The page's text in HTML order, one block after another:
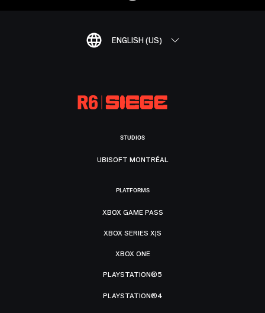
ENGLISH (US)
STUDIOS
UBISOFT MONTRÉAL
PLATFORMS
XBOX GAME PASS
XBOX SERIES X|S
XBOX ONE
PLAYSTATION®5
PLAYSTATION®4